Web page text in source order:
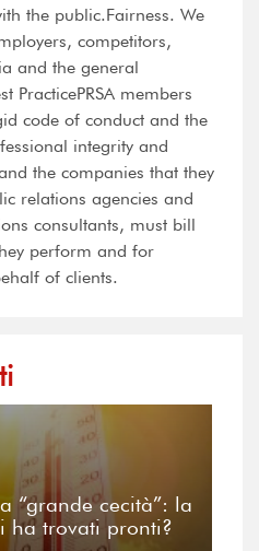
the public.Fairness. We
competitors,
and the general
PracticePRSA members
code of conduct and the
integrity and
the companies that they
relations agencies and
consultants, must bill
perform and for
of clients.
“grande cecità”: la
ha trovati pronti?